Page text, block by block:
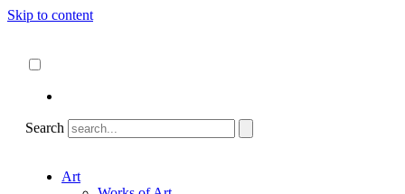
Skip to content
Search
Art